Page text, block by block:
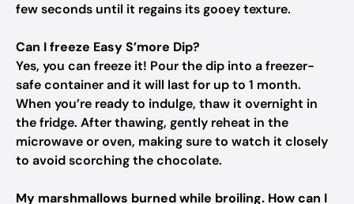
few seconds until it regains its gooey texture.
Can I freeze Easy S’more Dip?
Yes, you can freeze it! Pour the dip into a freezer-
safe container and it will last for up to 1 month.
When you’re ready to indulge, thaw it overnight in
the fridge. After thawing, gently reheat in the
microwave or oven, making sure to watch it closely
to avoid scorching the chocolate.
My marshmallows burned while broiling. How can I